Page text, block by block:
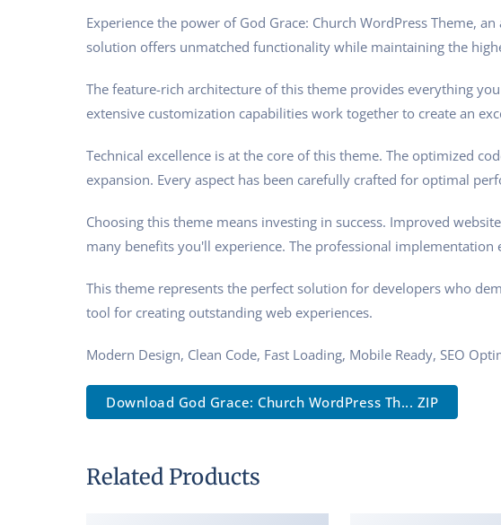
Experience the power of God Grace: Church WordPress Theme,
solution offers unmatched functionality while maintaining the
The feature-rich architecture of this theme provides everything
extensive customization capabilities work together to create an
Technical excellence is at the core of this theme. The optimized
expansion. Every aspect has been carefully crafted for optimal
Choosing this theme means investing in success. Improved
many benefits you'll experience. The professional implementation
This theme represents the perfect solution for developers who
tool for creating outstanding web experiences.
Modern Design, Clean Code, Fast Loading, Mobile Ready, SEO
Download God Grace: Church WordPress Th... ZIP
Related Products